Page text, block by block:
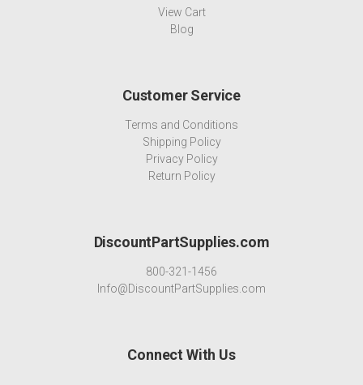
View Cart
Blog
Customer Service
Terms and Conditions
Shipping Policy
Privacy Policy
Return Policy
DiscountPartSupplies.com
800-321-1456
Info@DiscountPartSupplies.com
Connect With Us